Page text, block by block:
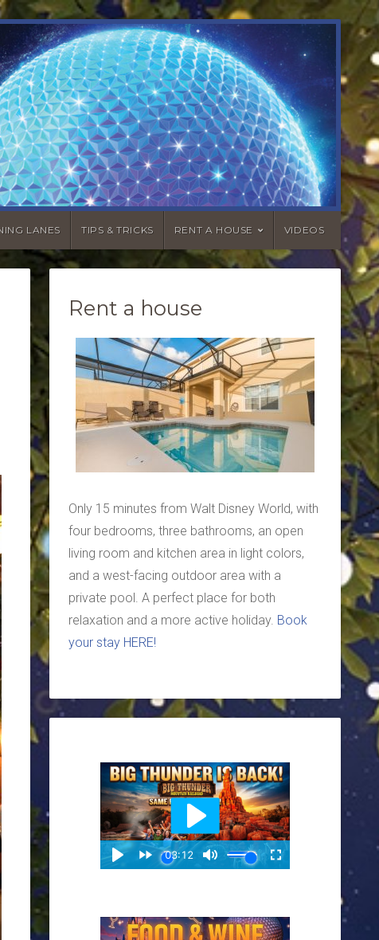
LANES TIPS & TRICKS RENT A HOUSE VIDEOS
Rent a house
Only 15 minutes from Walt Disney World, with
four bedrooms, three bathrooms, an open
living room and kitchen area in light colors,
and a west-facing outdoor area with a
private pool. A perfect place for both
relaxation and a more active holiday. Book
your stay HERE!